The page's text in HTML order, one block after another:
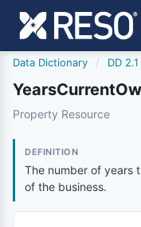
Data Dictionary / DD 2.1
yearscurrentowner
Property Resource
DEFINITION
The number of years
of the business.